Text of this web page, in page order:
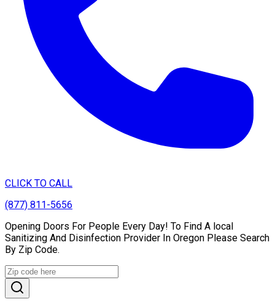
CLICK TO CALL
(877) 811-5656
Opening Doors For People Every Day! To Find A local
Sanitizing And Disinfection Provider In Oregon Please Search
By Zip Code.